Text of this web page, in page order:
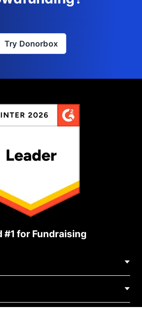
Try Donorbox
#1 for Fundraising